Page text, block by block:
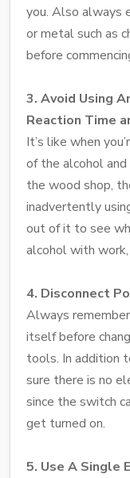
you. Also always
or metal such as
before
3. Avoid Using
Reaction Time
It’s like when
of the alcohol and
the wood shop,
inadvertently
out of it to see
alcohol with
4. Disconnect
Always
itself before
tools. In addition
sure there is no
since the switch
get turned on.
5. Use A Single